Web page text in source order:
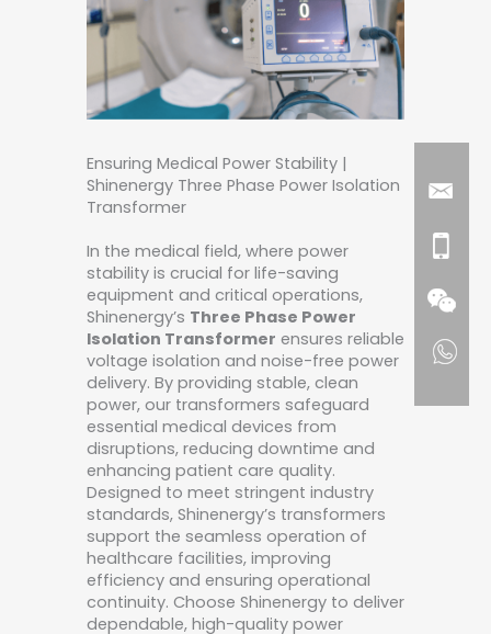
Ensuring Medical Power Stability |
Shinenergy Three Phase Power Isolation
Transformer
In the medical field, where power
stability is crucial for life-saving
equipment and critical operations,
Shinenergy’s Three Phase Power
Isolation Transformer ensures reliable
voltage isolation and noise-free power
delivery. By providing stable, clean
power, our transformers safeguard
essential medical devices from
disruptions, reducing downtime and
enhancing patient care quality.
Designed to meet stringent industry
standards, Shinenergy’s transformers
support the seamless operation of
healthcare facilities, improving
efficiency and ensuring operational
continuity. Choose Shinenergy to deliver
dependable, high-quality power